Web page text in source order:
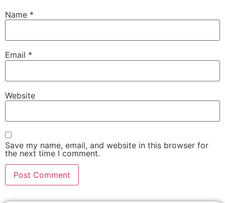
Name *
Email *
Website
Save my name, email, and website in this browser for
the next time I comment.